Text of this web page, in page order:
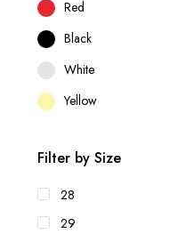
Red
Black
White
Yellow
Filter by Size
28
29